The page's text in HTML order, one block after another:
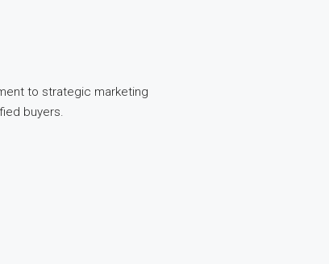
to strategic marketing
buyers.